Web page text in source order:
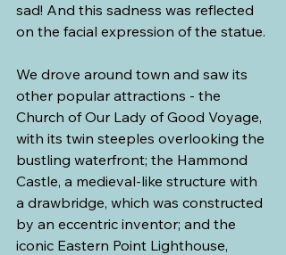
sad! And this sadness was reflected
on the facial expression of the statue.
We drove around town and saw its
other popular attractions - the
Church of Our Lady of Good Voyage,
with its twin steeples overlooking the
bustling waterfront; the Hammond
Castle, a medieval-like structure with
a drawbridge, which was constructed
by an eccentric inventor; and the
iconic Eastern Point Lighthouse,